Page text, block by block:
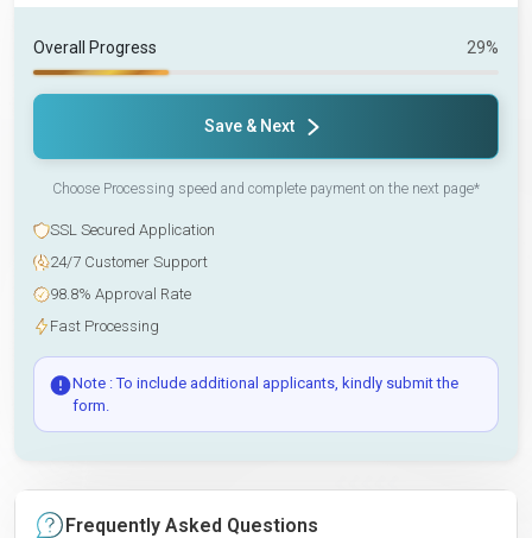
Overall Progress 29%
Save & Next
Choose Processing speed and complete payment on the next page*
SSL Secured Application
24/7 Customer Support
98.8% Approval Rate
Fast Processing
Note : To include additional applicants, kindly submit the
form.
Frequently Asked Questions